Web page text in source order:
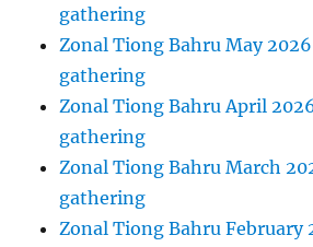
gathering
Zonal Tiong Bahru May
gathering
Zonal Tiong Bahru April
gathering
Zonal Tiong Bahru March
gathering
Zonal Tiong Bahru